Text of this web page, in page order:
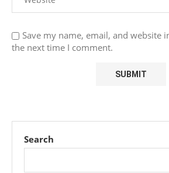
Save my name, email, and website
the next time I comment.
Search